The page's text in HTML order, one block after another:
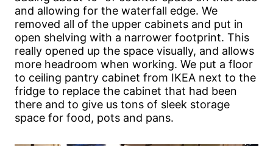
and allowing for the waterfall edge. We
removed all of the upper cabinets and put in
open shelving with a narrower footprint. This
really opened up the space visually, and allows
more headroom when working. We put a floor
to ceiling pantry cabinet from IKEA next to the
fridge to replace the cabinet that had been
there and to give us tons of sleek storage
space for food, pots and pans.